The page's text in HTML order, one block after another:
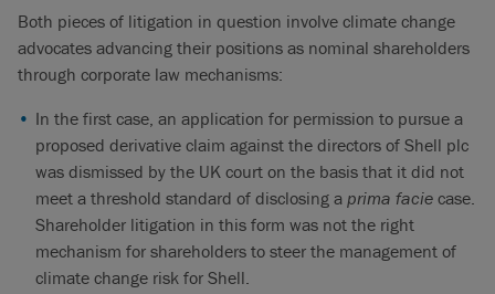
Both pieces of litigation in question involve climate change
advocates advancing their positions as nominal shareholders
through corporate law mechanisms:
In the first case, an application for permission to pursue a
proposed derivative claim against the directors of Shell plc
was dismissed by the UK court on the basis that it did not
meet a threshold standard of disclosing a prima facie case.
Shareholder litigation in this form was not the right
mechanism for shareholders to steer the management of
climate change risk for Shell.